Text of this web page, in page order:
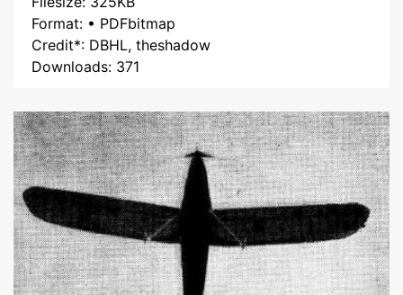
Format: • PDFbitmap
Credit*: DBHL, theshadow
Downloads: 371